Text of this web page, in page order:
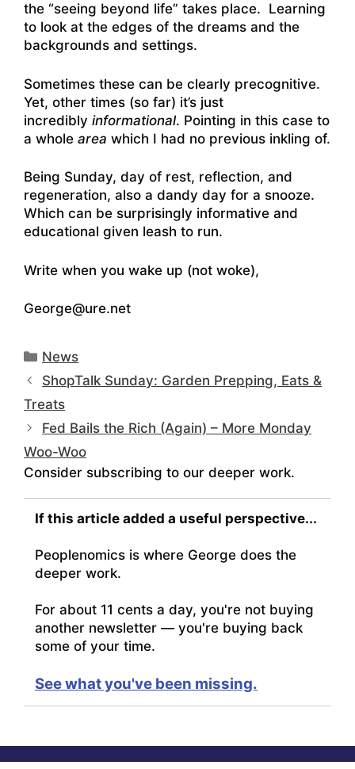
the “seeing beyond life” takes place. Learning
to look at the edges of the dreams and the
backgrounds and settings.
Sometimes these can be clearly precognitive.
Yet, other times (so far) it’s just
incredibly informational. Pointing in this case to
a whole area which I had no previous inkling of.
Being Sunday, day of rest, reflection, and
regeneration, also a dandy day for a snooze.
Which can be surprisingly informative and
educational given leash to run.
Write when you wake up (not woke),
George@ure.net
Categories
News
ShopTalk Sunday: Garden Prepping, Eats &
Treats
Fed Bails the Rich (Again) – More Monday
Woo-Woo
Consider subscribing to our deeper work.
If this article added a useful perspective...
Peoplenomics is where George does the
deeper work.
For about 11 cents a day, you're not buying
another newsletter — you're buying back
some of your time.
See what you've been missing.